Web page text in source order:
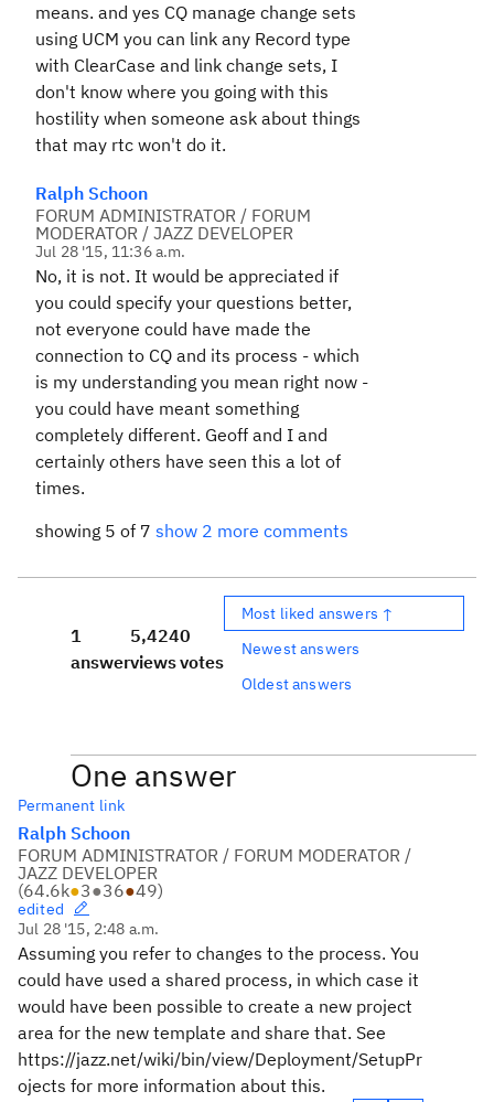
means. and yes CQ manage change sets
using UCM you can link any Record type
with ClearCase and link change sets, I
don't know where you going with this
hostility when someone ask about things
that may rtc won't do it.
Ralph Schoon
FORUM ADMINISTRATOR / FORUM
MODERATOR / JAZZ DEVELOPER
Jul 28 '15, 11:36 a.m.
No, it is not. It would be appreciated if
you could specify your questions better,
not everyone could have made the
connection to CQ and its process - which
is my understanding you mean right now -
you could have meant something
completely different. Geoff and I and
certainly others have seen this a lot of
times.
showing 5 of 7 show 2 more comments
1
answer
5,424
views
0
votes
Most liked answers ↑
Newest answers
Oldest answers
One answer
Permanent link
Ralph Schoon
FORUM ADMINISTRATOR / FORUM MODERATOR /
JAZZ DEVELOPER
(64.6k●3●36●49)
edited
Jul 28 '15, 2:48 a.m.
Assuming you refer to changes to the process. You
could have used a shared process, in which case it
would have been possible to create a new project
area for the new template and share that. See
https://jazz.net/wiki/bin/view/Deployment/SetupPr
ojects for more information about this.